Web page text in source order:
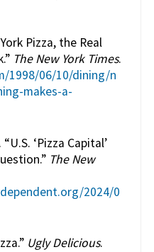
Pizza, the Real
The New York Times.
1998/06/10/dining/n
makes-a-
‘Pizza Capital’
The New
2024/0
Ugly Delicious.